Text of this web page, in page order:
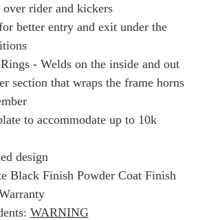
rider and kickers
better entry and exit under the
- Welds on the inside and out
section that wraps the frame horns
to accommodate up to 10k
design
Black Finish Powder Coat Finish
WARNING